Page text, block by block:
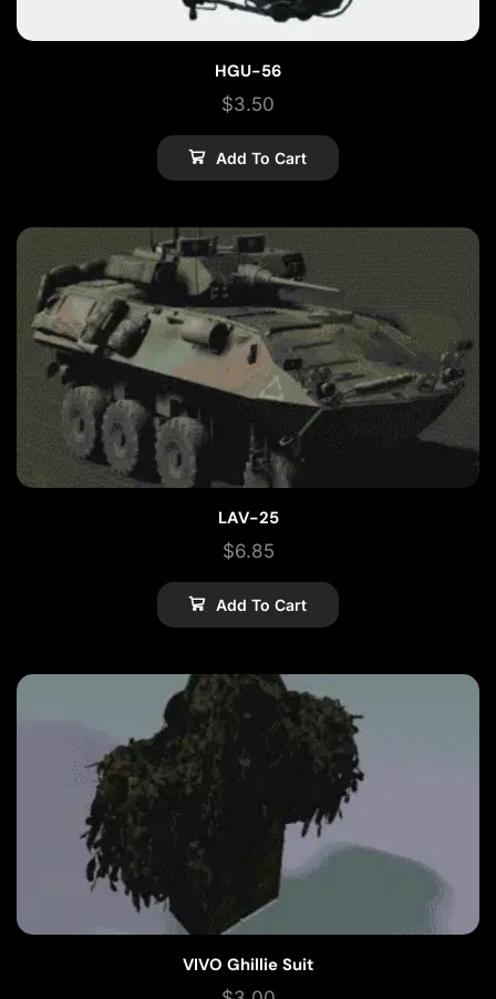
HGU-56
$3.50
Add To Cart
LAV-25
$6.85
Add To Cart
VIVO Ghillie Suit